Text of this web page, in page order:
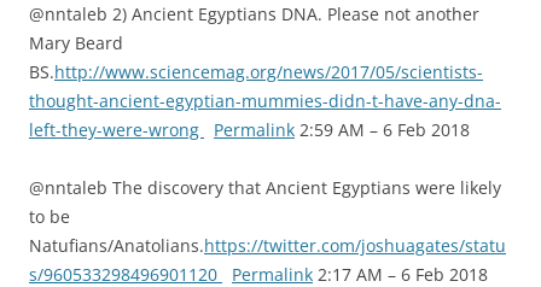
@nntaleb 2) Ancient Egyptians DNA. Please not another
Mary Beard
BS.http://www.sciencemag.org/news/2017/05/scientists-
thought-ancient-egyptian-mummies-didn-t-have-any-dna-
left-they-were-wrong
Permalink 2:59 AM – 6 Feb 2018
@nntaleb The discovery that Ancient Egyptians were likely
to be
Natufians/Anatolians.https://twitter.com/joshuagates/statu
s/960533298496901120
Permalink 2:17 AM – 6 Feb 2018